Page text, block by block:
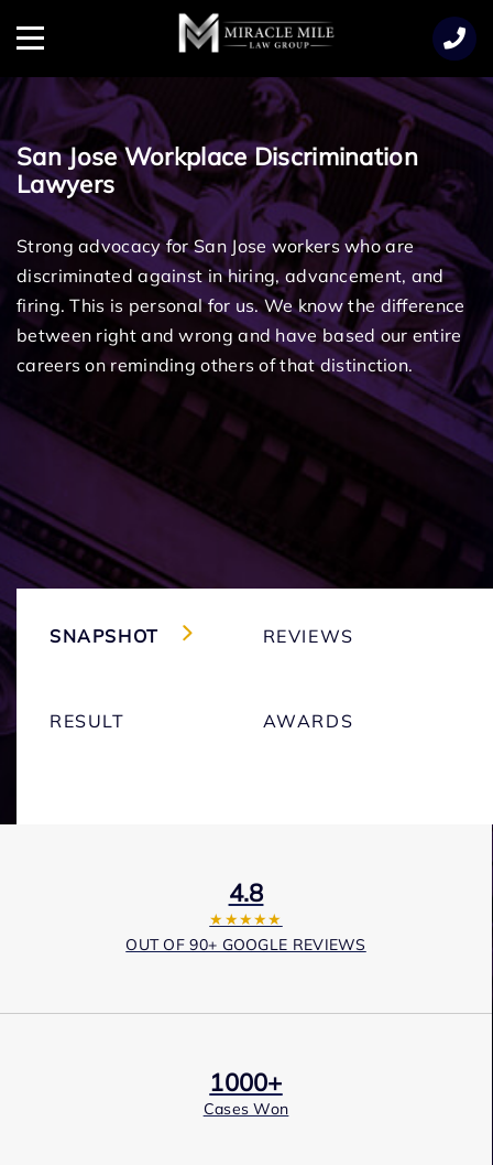
Menu
San Jose Workplace Discrimination
Lawyers
Strong advocacy for San Jose workers who are
discriminated against in hiring, advancement, and
firing.This is personal for us. We know the difference
between right and wrong and have based our entire
careers on reminding others of that distinction.
SNAPSHOT REVIEWS
RESULT AWARDS
4.8
★★★★★
OUT OF 90+ GOOGLE REVIEWS
1000+
Cases Won